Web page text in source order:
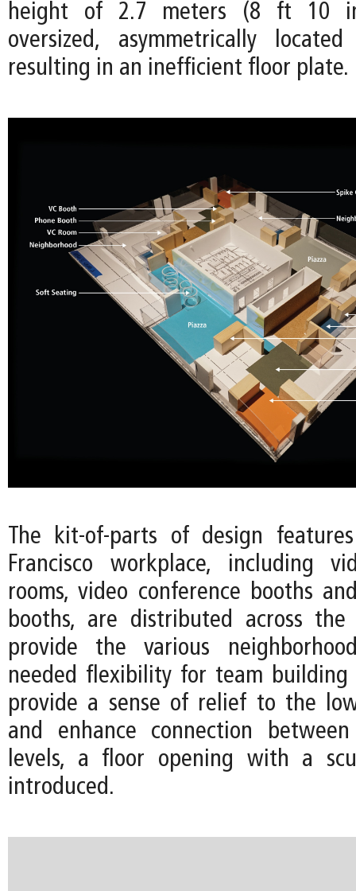
height of 2.7 meters (8 ft 10
oversized, asymmetrically
resulting in an inefficient floor plate.
The kit-of-parts of design
Francisco workplace, including
rooms, video conference booths
booths, are distributed across
provide the various
needed flexibility for team building
provide a sense of relief to the
and enhance connection
levels, a floor opening with a
introduced.